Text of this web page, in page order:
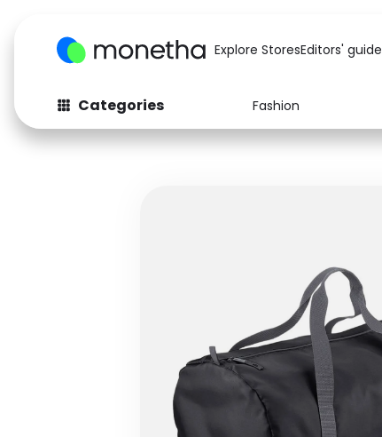
Explore StoresEditors' guide
Categories Fashion
Fashion
Baby & Kids